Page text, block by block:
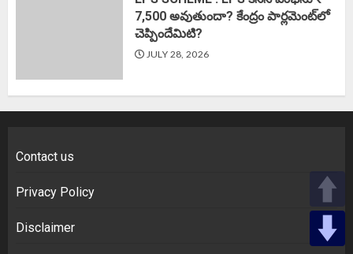
7,500 అవుతుందా? కేంద్రం పార్లమెంట్‌లో
చెప్పిందేమిటి?
JULY 28, 2026
Contact us
Privacy Policy
Disclaimer